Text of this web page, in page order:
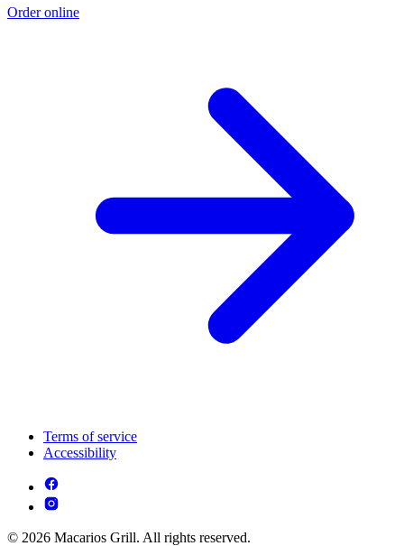
Order online
Terms of service
Accessibility
© 2026 Macarios Grill. All rights reserved.